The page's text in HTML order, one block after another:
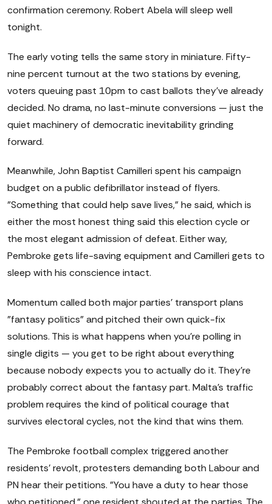
confirmation ceremony. Robert Abela will sleep well
tonight.
The early voting tells the same story in miniature. Fifty-
nine percent turnout at the two stations by evening,
voters queuing past 10pm to cast ballots they've already
decided. No drama, no last-minute conversions — just the
quiet machinery of democratic inevitability grinding
forward.
Meanwhile, John Baptist Camilleri spent his campaign
budget on a public defibrillator instead of flyers.
"Something that could help save lives," he said, which is
either the most honest thing said this election cycle or
the most elegant admission of defeat. Either way,
Pembroke gets life-saving equipment and Camilleri gets to
sleep with his conscience intact.
Momentum called both major parties' transport plans
"fantasy politics" and pitched their own quick-fix
solutions. This is what happens when you're polling in
single digits — you get to be right about everything
because nobody expects you to actually do it. They're
probably correct about the fantasy part. Malta's traffic
problem requires the kind of political courage that
survives electoral cycles, not the kind that wins them.
The Pembroke football complex triggered another
residents' revolt, protesters demanding both Labour and
PN hear their petitions. "You have a duty to hear those